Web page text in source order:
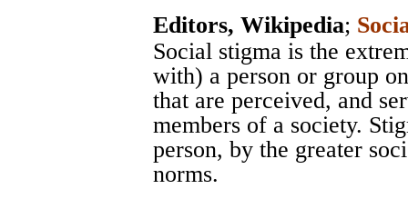
Editors, Wikipedia;
Social stigma is the
with) a person or group
that are perceived, and
members of a society.
person, by the greater
norms.